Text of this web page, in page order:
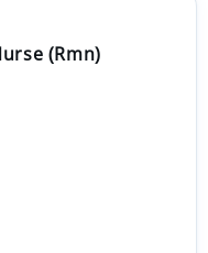
(Rmn)